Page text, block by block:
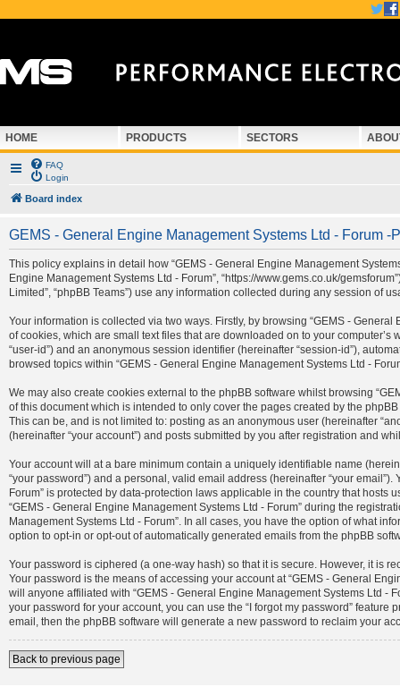
HOME PRODUCTS SECTORS
FAQ
Login
Board index
GEMS - General Engine Management Systems Ltd - Forum -
This policy explains in detail how “GEMS - General Engine Management
Engine Management Systems Ltd - Forum”, “https://www.gems.co.uk/
Limited”, “phpBB Teams”) use any information collected during any session of
Your information is collected via two ways. Firstly, by browsing “GEMS -
of cookies, which are small text files that are downloaded on to your
“user-id”) and an anonymous session identifier (hereinafter “session-id”),
browsed topics within “GEMS - General Engine Management Systems Ltd -
We may also create cookies external to the phpBB software whilst browsing
of this document which is intended to only cover the pages created by the
This can be, and is not limited to: posting as an anonymous user (hereinafter
(hereinafter “your account”) and posts submitted by you after registration and
Your account will at a bare minimum contain a uniquely identifiable name
“your password”) and a personal, valid email address (hereinafter “your
Forum” is protected by data-protection laws applicable in the country that
“GEMS - General Engine Management Systems Ltd - Forum” during the
Management Systems Ltd - Forum”. In all cases, you have the option of what
option to opt-in or opt-out of automatically generated emails from the phpBB
Your password is ciphered (a one-way hash) so that it is secure. However, it is
Your password is the means of accessing your account at “GEMS - General
will anyone affiliated with “GEMS - General Engine Management Systems Ltd -
your password for your account, you can use the “I forgot my password”
email, then the phpBB software will generate a new password to reclaim your
Back to previous page